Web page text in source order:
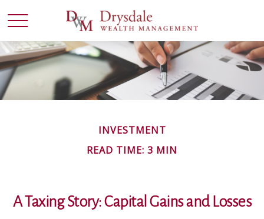
INVESTMENT
READ TIME: 3 MIN
A Taxing Story: Capital Gains and Losses